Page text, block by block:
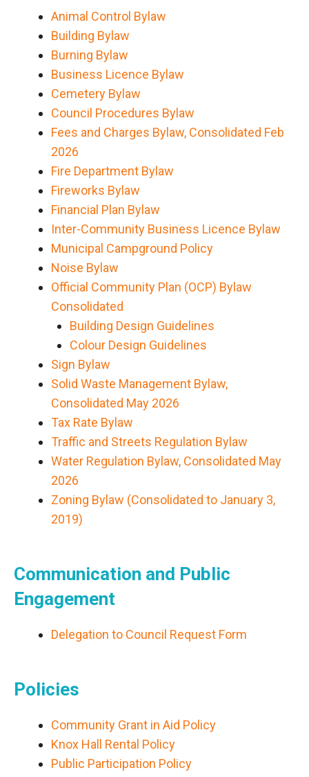
Animal Control Bylaw
Building Bylaw
Burning Bylaw
Business Licence Bylaw
Cemetery Bylaw
Council Procedures Bylaw
Fees and Charges Bylaw, Consolidated Feb
2026
Fire Department Bylaw
Fireworks Bylaw
Financial Plan Bylaw
Inter-Community Business Licence Bylaw
Municipal Campground Policy
Noise Bylaw
Official Community Plan (OCP) Bylaw
Consolidated
Building Design Guidelines
Colour Design Guidelines
Sign Bylaw
Solid Waste Management Bylaw,
Consolidated May 2026
Tax Rate Bylaw
Traffic and Streets Regulation Bylaw
Water Regulation Bylaw, Consolidated May
2026
Zoning Bylaw (Consolidated to January 3,
2019)
Communication and Public
Engagement
Delegation to Council Request Form
Policies
Community Grant in Aid Policy
Knox Hall Rental Policy
Public Participation Policy